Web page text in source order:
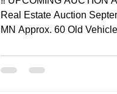
Real Estate Auction
MN Approx. 60 Old